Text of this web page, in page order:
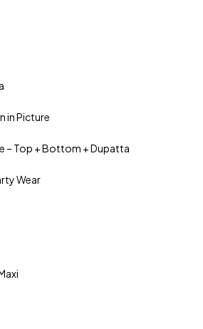
in Picture
– Top + Bottom + Dupatta
Wear